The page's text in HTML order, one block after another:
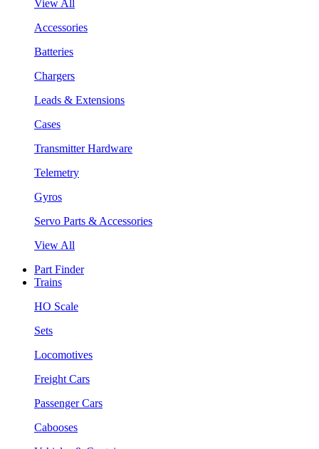
View All
Accessories
Batteries
Chargers
Leads & Extensions
Cases
Transmitter Hardware
Telemetry
Gyros
Servo Parts & Accessories
View All
Part Finder
Trains
HO Scale
Sets
Locomotives
Freight Cars
Passenger Cars
Cabooses